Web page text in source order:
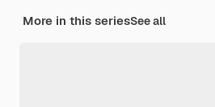
More in this seriesSee all